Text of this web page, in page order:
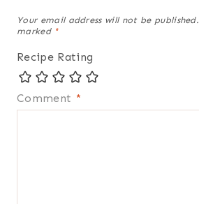
Your email address will not be published.
marked *
Recipe Rating
Comment *